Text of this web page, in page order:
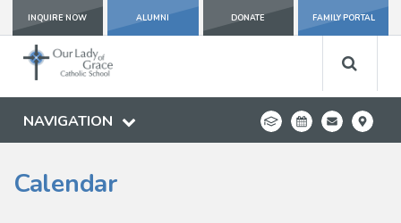
INQUIRE NOW ALUMNI DONATE FAMILY PORTAL
NAVIGATION
Calendar